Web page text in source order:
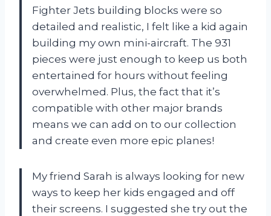
Fighter Jets building blocks were so
detailed and realistic, I felt like a kid again
building my own mini-aircraft. The 931
pieces were just enough to keep us both
entertained for hours without feeling
overwhelmed. Plus, the fact that it’s
compatible with other major brands
means we can add on to our collection
and create even more epic planes!
My friend Sarah is always looking for new
ways to keep her kids engaged and off
their screens. I suggested she try out the